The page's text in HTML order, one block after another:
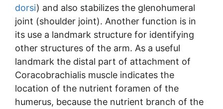
dorsi) and also stabilizes the glenohumeral
joint (shoulder joint). Another function is in
its use a landmark structure for identifying
other structures of the arm. As a useful
landmark the distal part of attachment of
Coracobrachialis muscle indicates the
location of the nutrient foramen of the
humerus, because the nutrient branch of the